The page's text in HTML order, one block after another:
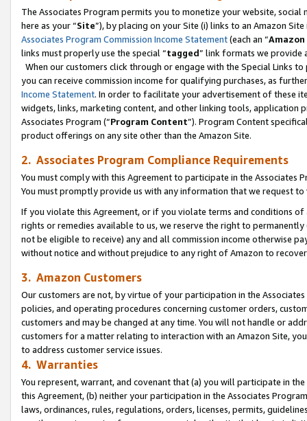
The Associates Program permits you to monetize your website,
here as your “Site”), by placing on your Site (i) links to an Amazon
Associates Program Commission Income Statement(each an “
links must properly use the special “tagged” link formats we provide
When our customers click through or engage with the Special Links
you can receive commission income for qualifying purchases, as
Income Statement. In order to facilitate your advertisement of these
widgets, links, marketing content, and other linking tools, application
Associates Program (“Program Content”). Program Content
product offerings on any site other than the Amazon Site.
2. Associates Program Compliance Requirements
You must comply with this Agreement to participate in the Associates
You must promptly provide us with any information that we request
If you violate this Agreement, or if you violate terms and conditions
rights or remedies available to us, we reserve the right to
not be eligible to receive) any and all commission income otherwise
without notice and without prejudice to any right of Amazon to
3. Amazon Customers
Our customers are not, by virtue of your participation in the
policies, and operating procedures concerning customer orders,
customers and may be changed at any time. You will not handle or
customers for a matter relating to interaction with an Amazon Site,
to address customer service issues.
4. Warranties
You represent, warrant, and covenant that (a) you will participate in
this Agreement, (b) neither your participation in the Associates
laws, ordinances, rules, regulations, orders, licenses, permits,